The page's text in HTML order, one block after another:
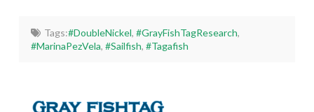
Tags:#DoubleNickel, #GrayFishTagResearch,
#MarinaPezVela,#Sailfish,#Tagafish